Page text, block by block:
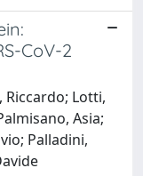
CoV-2
Riccardo; Lotti,
Asia;
Palladini,